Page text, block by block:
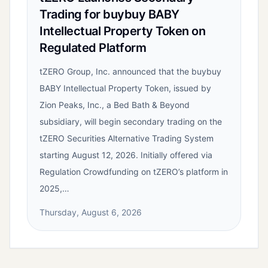
Trading for buybuy BABY
Intellectual Property Token on
Regulated Platform
tZERO Group, Inc. announced that the buybuy
BABY Intellectual Property Token, issued by
Zion Peaks, Inc., a Bed Bath & Beyond
subsidiary, will begin secondary trading on the
tZERO Securities Alternative Trading System
starting August 12, 2026. Initially offered via
Regulation Crowdfunding on tZERO’s platform in
2025,…
Thursday, August 6, 2026